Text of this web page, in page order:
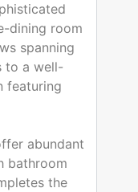
dining room
spanning
to a well-
featuring
abundant
bathroom
the